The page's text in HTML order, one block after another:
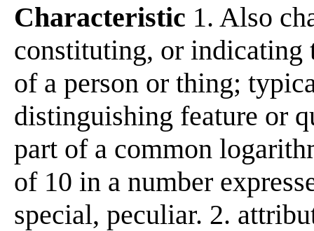
Characteristic 1. Also
constituting, or indicating
of a person or thing;
distinguishing feature or
part of a common
of 10 in a number
special, peculiar. 2.